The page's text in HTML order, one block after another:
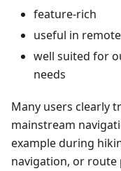
feature-rich
useful in
well suited for
needs
Many users clearly
mainstream
example during
navigation, or